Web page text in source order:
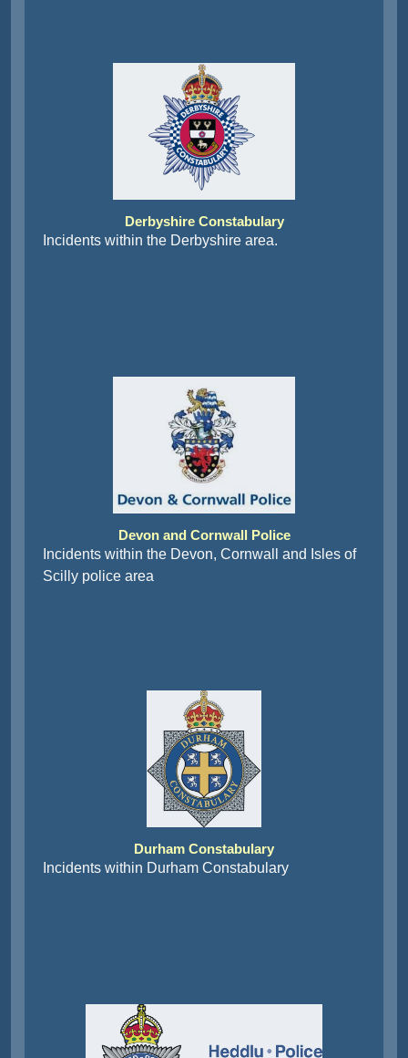
Derbyshire Constabulary
Incidents within the Derbyshire area.
Devon and Cornwall Police
Incidents within the Devon, Cornwall and Isles of
Scilly police area
Durham Constabulary
Incidents within Durham Constabulary